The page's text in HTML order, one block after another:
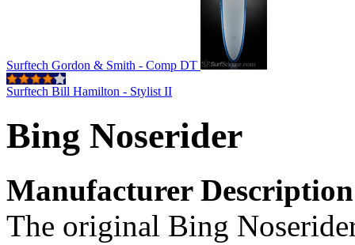
Surftech Gordon & Smith - Comp DT
Surftech Bill Hamilton - Stylist II
Bing Noserider
Manufacturer Description
The original Bing